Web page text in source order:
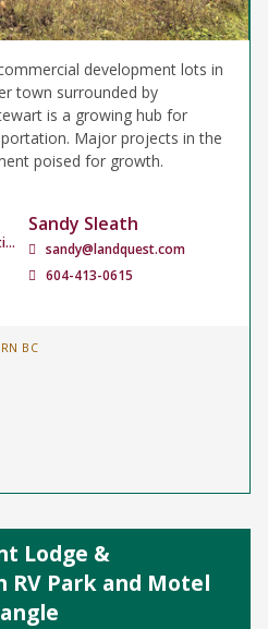
development lots in
town surrounded by
is a growing hub for
Major projects in the
poised for growth.
Personal Real Estate Corporation
Sandy Sleath
sandy@landquest.com
604-413-0615
BC
Lodge &
RV Park and Motel